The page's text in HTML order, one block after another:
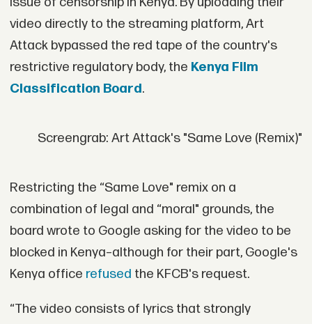
video directly to the streaming platform, Art
Attack bypassed the red tape of the country's
restrictive regulatory body, the Kenya Film
Classification Board.
Screengrab: Art Attack's "Same Love (Remix)"
Restricting the “Same Love" remix on a
combination of legal and “moral" grounds, the
board wrote to Google asking for the video to be
blocked in Kenya–although for their part, Google's
Kenya office refused the KFCB's request.
“The video consists of lyrics that strongly